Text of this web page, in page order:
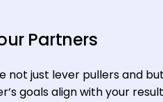
Partners
not just lever pullers and
goals align with your